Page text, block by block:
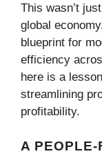
This wasn’t
global
blueprint for
efficiency
here is a
streamlining
profitability.
A PEOPLE-